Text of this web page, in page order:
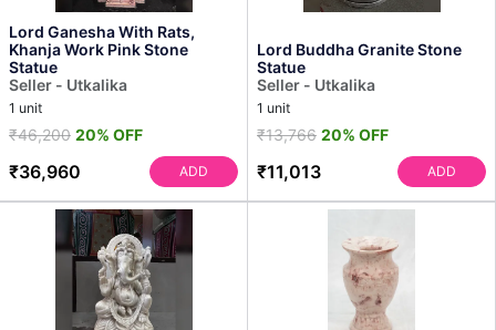
Lord Ganesha With Rats,
Khanja Work Pink Stone
Statue
Seller - Utkalika
1 unit
₹46,200 20% OFF
₹36,960 ADD
Lord Buddha Granite Stone
Statue
Seller - Utkalika
1 unit
₹13,766 20% OFF
₹11,013 ADD